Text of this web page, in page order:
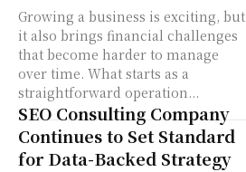
Growing a business is exciting, but
it also brings financial challenges
that become harder to manage
over time. What starts as a
straightforward operation...
SEO Consulting Company
Continues to Set Standard
for Data-Backed Strategy